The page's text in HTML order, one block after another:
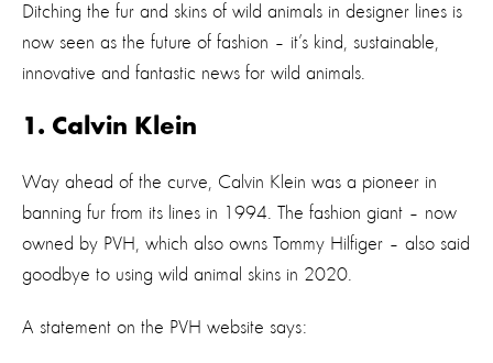
Ditching the fur and skins of wild animals in designer lines is
now seen as the future of fashion – it’s kind, sustainable,
innovative and fantastic news for wild animals.
1. Calvin Klein
Way ahead of the curve, Calvin Klein was a pioneer in
banning fur from its lines in 1994. The fashion giant – now
owned by PVH, which also owns Tommy Hilfiger – also said
goodbye to using wild animal skins in 2020.
A statement on the PVH website says: